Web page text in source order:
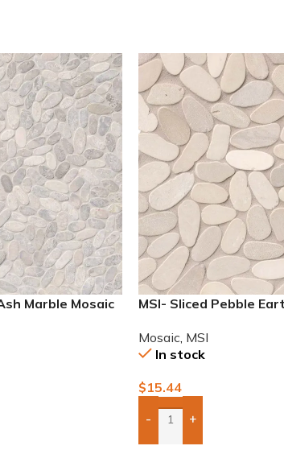
Marble Mosaic
MSI- Sliced Pebble
Mosaic MSI
In stock
$15.44
- +
Add Boxes To Quote